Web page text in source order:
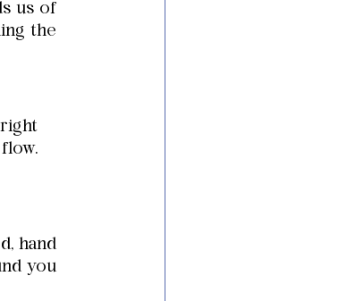
us of
the
hand
you